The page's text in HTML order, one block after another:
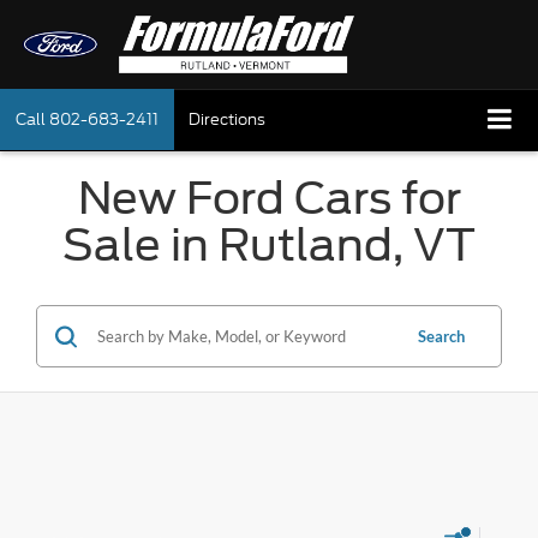
Call 802-683-2411 Directions
New Ford Cars for
Sale in Rutland, VT
Search